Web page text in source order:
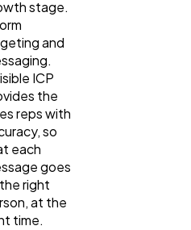
stage.
and
ICP
the
reps with
so
each
goes
right
at the
time.